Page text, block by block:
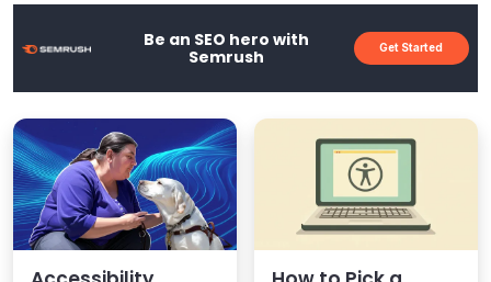
Be an SEO hero with
Semrush
Get Started